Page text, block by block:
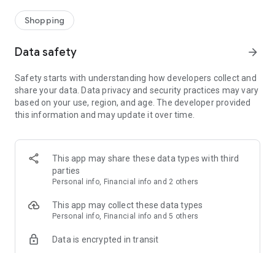
service/function
■ Providing domestic and international fashion trends and
· Online luxury select shop, Musinsa boutique
Trendy luxury brands carefully selected by Musinsa at a
glance!
· Discovering real fashion, Musinsa Snap
Check out the styling of fashion people you like
· I love Musin for all brand fashion
recommendations.
Payment complete in just 3 seconds! Inexhaustible and fast
Shopping
Data safety arrow_forward
Safety starts with understanding how developers collect and
share your data. Data privacy and security practices may vary
based on your use, region, and age. The developer provided
this information and may update it over time.
This app may share these data types with third
parties
Personal info, Financial info and 2 others
This app may collect these data types
Personal info, Financial info and 5 others
Data is encrypted in transit